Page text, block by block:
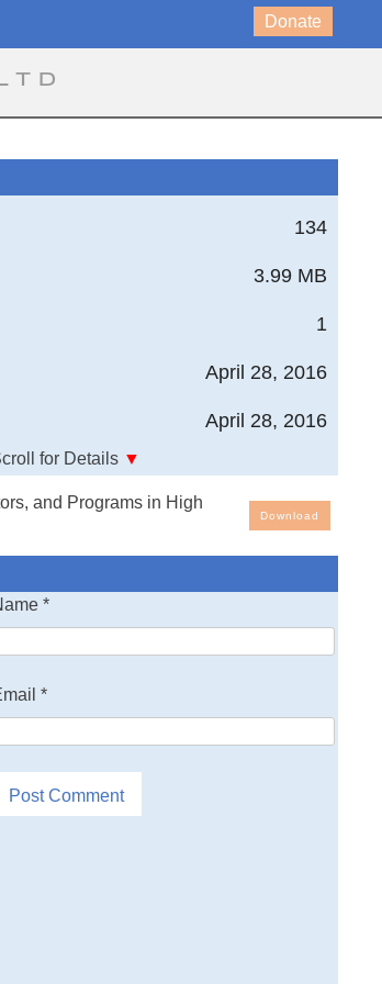
Donate
134
3.99 MB
1
April 28, 2016
April 28, 2016
for Details ▼
has been devoted to the topic of high
alloys as a result of increasing
Development (AGARD) organized under
on Basic and Applied Research on High
and Programs in High
Download
*
*